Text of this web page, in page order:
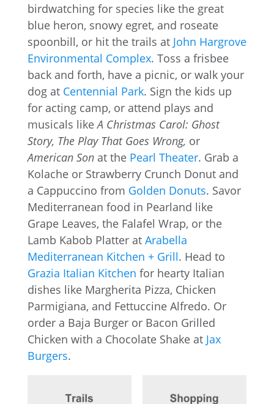
birdwatching for species like the great
blue heron, snowy egret, and roseate
spoonbill, or hit the trails at John Hargrove
Environmental Complex. Toss a frisbee
back and forth, have a picnic, or walk your
dog at Centennial Park. Sign the kids up
for acting camp, or attend plays and
musicals likeA Christmas Carol: Ghost
Story, The Play That Goes Wrong, or
American Sonat the Pearl Theater. Grab a
Kolache or Strawberry Crunch Donut and
a Cappuccino from Golden Donuts. Savor
Mediterranean food in Pearland like
Grape Leaves, the Falafel Wrap, or the
Lamb Kabob Platter at Arabella
Mediterranean Kitchen + Grill. Head to
Grazia Italian Kitchen for hearty Italian
dishes like Margherita Pizza, Chicken
Parmigiana, and Fettuccine Alfredo. Or
order a Baja Burger or Bacon Grilled
Chicken with a Chocolate Shake at Jax
Burgers.